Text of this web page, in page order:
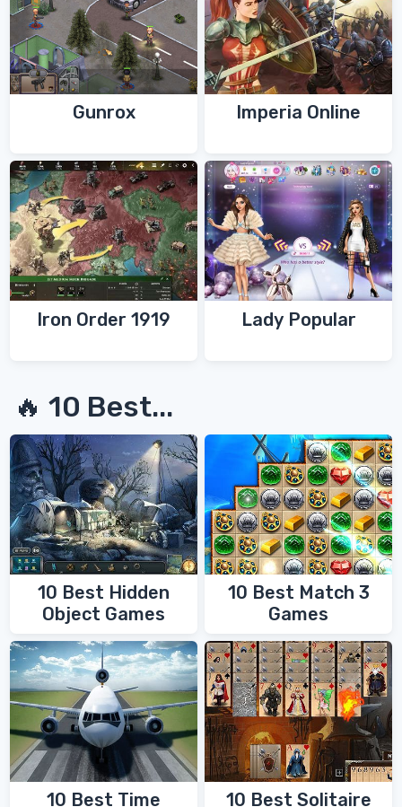
Gunrox Imperia Online
Iron Order 1919 Lady Popular
🔥 10 Best...
10 Best Hidden
Object Games
10 Best Match 3
Games
10 Best Time 10 Best Solitaire